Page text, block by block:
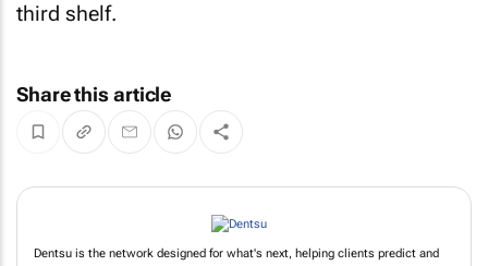
third shelf.
Share this article
Dentsu is the network designed for what's next, helping clients predict and